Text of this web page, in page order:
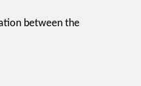
between the